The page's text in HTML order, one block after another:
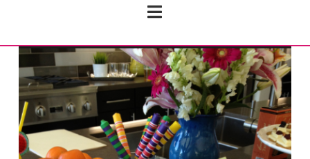
Navigation